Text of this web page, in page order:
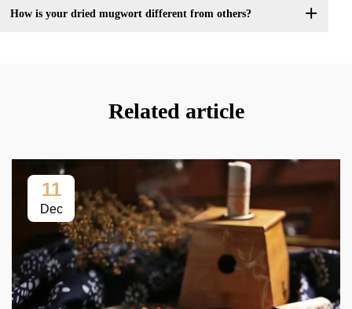
How is your dried mugwort different from others?
Related article
11
Dec